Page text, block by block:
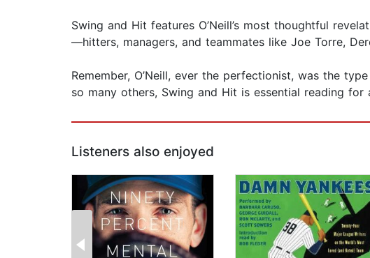
Swing and Hit​ features O’Neill’s most thoughtful
—hitters, managers, and teammates like Joe Torre,
Remember, O’Neill, ever the perfectionist, was the
so many others, Swing and Hit​ is essential reading for
Listeners also enjoyed